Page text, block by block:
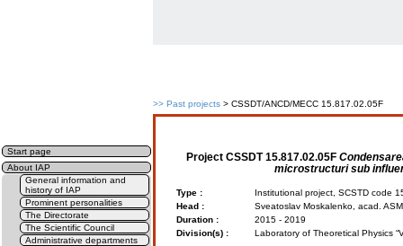
>> Past projects > CSSDT/ANCD/MECC 15.817.02.05F
Start page
About IAP
General information and
history of IAP
Prominent personalities
The Directorate
The Scientific Council
Administrative departments
Project CSSDT 15.817.02.05F
microstructuri sub
Type :
Institutional project, SCSTD code
Head :
Sveatoslav Moskalenko, acad. ASM
Duration :
2015 - 2019
Division(s) :
Laboratory of Theoretical Physics